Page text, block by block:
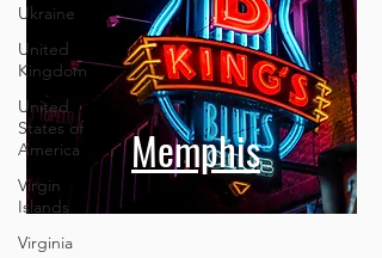
Ukraine
United
Kingdom
United
States of
America
Virgin
Islands
Virginia
Memphis